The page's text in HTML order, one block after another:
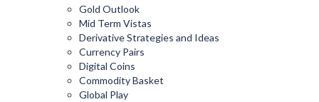
Gold Outlook
Mid Term Vistas
Derivative Strategies and Ideas
Currency Pairs
Digital Coins
Commodity Basket
Global Play